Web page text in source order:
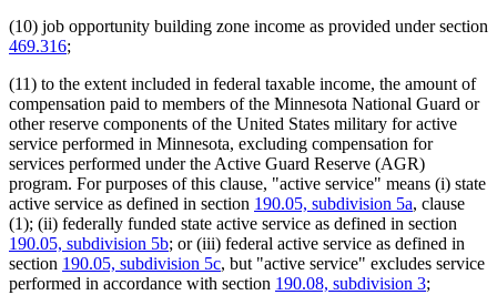
(10) job opportunity building zone income as provided under section
469.316;
(11) to the extent included in federal taxable income, the amount of
compensation paid to members of the Minnesota National Guard or
other reserve components of the United States military for active
service performed in Minnesota, excluding compensation for
services performed under the Active Guard Reserve (AGR)
program. For purposes of this clause, "active service" means (i) state
active service as defined in section 190.05, subdivision 5a, clause
(1); (ii) federally funded state active service as defined in section
190.05, subdivision 5b; or (iii) federal active service as defined in
section 190.05, subdivision 5c, but "active service" excludes service
performed in accordance with section 190.08, subdivision 3;